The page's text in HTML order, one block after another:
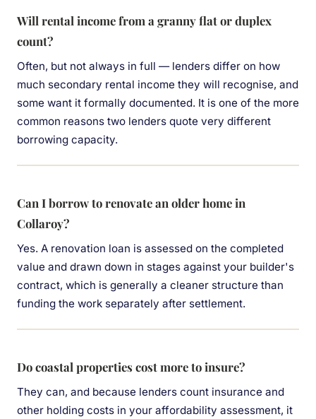
Will rental income from a granny flat or duplex
count?
Often, but not always in full — lenders differ on how
much secondary rental income they will recognise, and
some want it formally documented. It is one of the more
common reasons two lenders quote very different
borrowing capacity.
Can I borrow to renovate an older home in
Collaroy?
Yes. A renovation loan is assessed on the completed
value and drawn down in stages against your builder's
contract, which is generally a cleaner structure than
funding the work separately after settlement.
Do coastal properties cost more to insure?
They can, and because lenders count insurance and
other holding costs in your affordability assessment, it